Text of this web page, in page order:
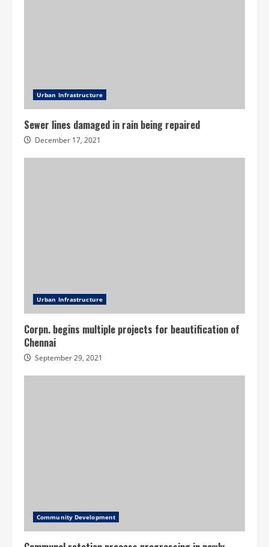
Urban Infrastructure
Sewer lines damaged in rain being repaired
December 17, 2021
Urban Infrastructure
Corpn. begins multiple projects for beautification of
Chennai
September 29, 2021
Community Development